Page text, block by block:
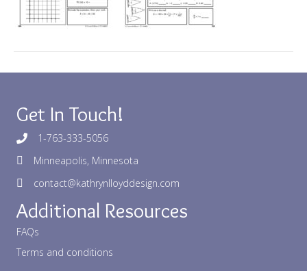
Get In Touch!
1-763-333-5056
Minneapolis, Minnesota
contact@kathrynlloyddesign.com
Additional Resources
FAQs
Terms and conditions